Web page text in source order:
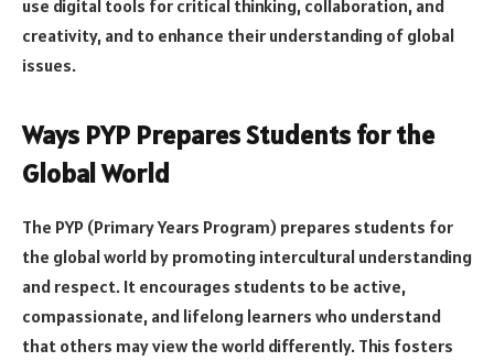
use digital tools for critical thinking, collaboration, and
creativity, and to enhance their understanding of global
issues.
Ways PYP Prepares Students for the
Global World
The PYP (Primary Years Program) prepares students for
the global world by promoting intercultural understanding
and respect. It encourages students to be active,
compassionate, and lifelong learners who understand
that others may view the world differently. This fosters